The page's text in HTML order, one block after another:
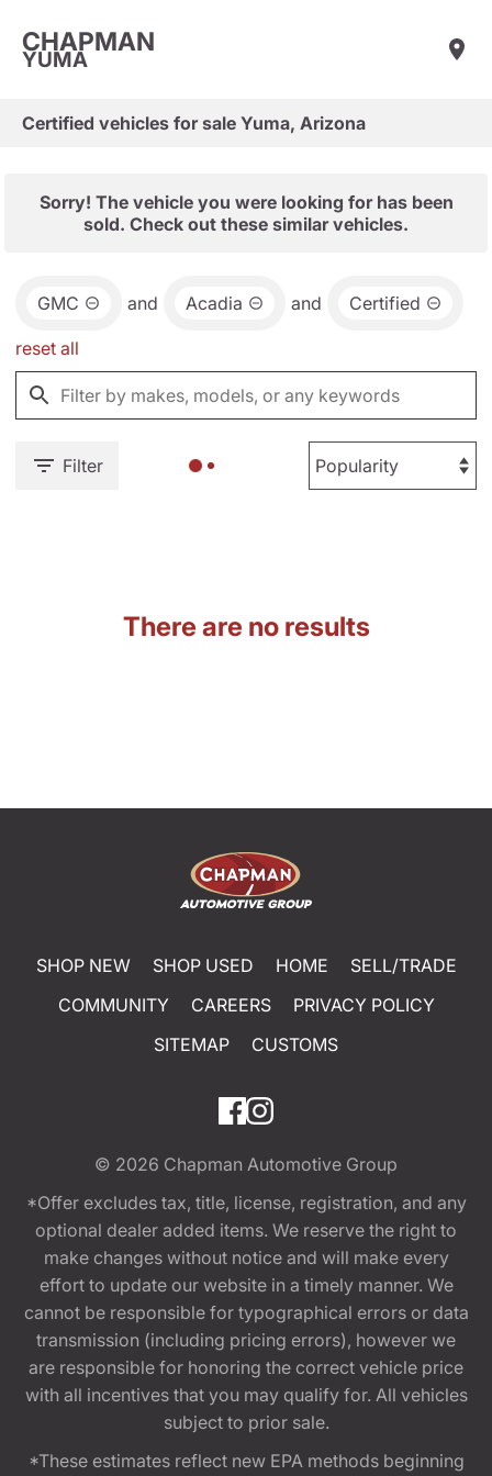
CHAPMAN
YUMA
Certified vehicles for sale Yuma, Arizona
Sorry! The vehicle you were looking for has been
sold. Check out these similar vehicles.
GMC and Acadia and Certified
reset all
Filter
There are no results
SHOP NEW SHOP USED HOME
SELL/TRADE
COMMUNITY
CAREERS
PRIVACY POLICY
SITEMAP
CUSTOMS
© 2026 Chapman Automotive Group
*Offer excludes tax, title, license, registration, and any
optional dealer added items. We reserve the right to
make changes without notice and will make every
effort to update our website in a timely manner. We
cannot be responsible for typographical errors or data
transmission (including pricing errors), however we
are responsible for honoring the correct vehicle price
with all incentives that you may qualify for. All vehicles
subject to prior sale.
*These estimates reflect new EPA methods beginning